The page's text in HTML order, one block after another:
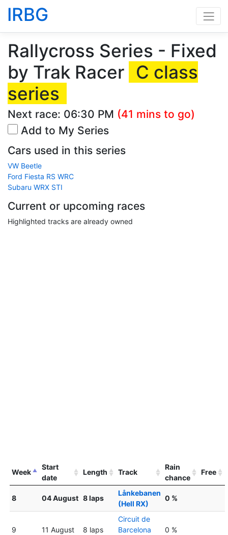
IRBG
Rallycross Series - Fixed
by Trak Racer C class
series
Next race: 06:30 PM (41 mins to go)
Add to My Series
Cars used in this series
VW Beetle
Ford Fiesta RS WRC
Subaru WRX STI
Current or upcoming races
Highlighted tracks are already owned
Week
Start
date
Length Track
Rain
chance
Free
8 04 August 8 laps
Lånkebanen
(Hell RX)
0 %
9 11 August 8 laps
Circuit de
Barcelona
0 %